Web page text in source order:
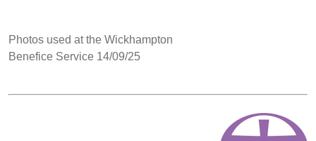
Photos used at the Wickhampton
Benefice Service 14/09/25